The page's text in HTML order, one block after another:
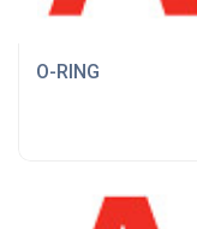
O-RING